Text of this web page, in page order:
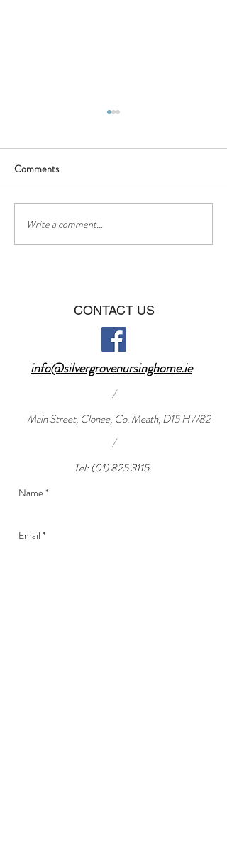
BBQ - Saturday 16th of July
Comments
Write a comment...
CONTACT US
info@silvergrovenursinghome.ie
/
Main Street, Clonee, Co. Meath, D15 HW82
/
Tel:(01) 825 3115